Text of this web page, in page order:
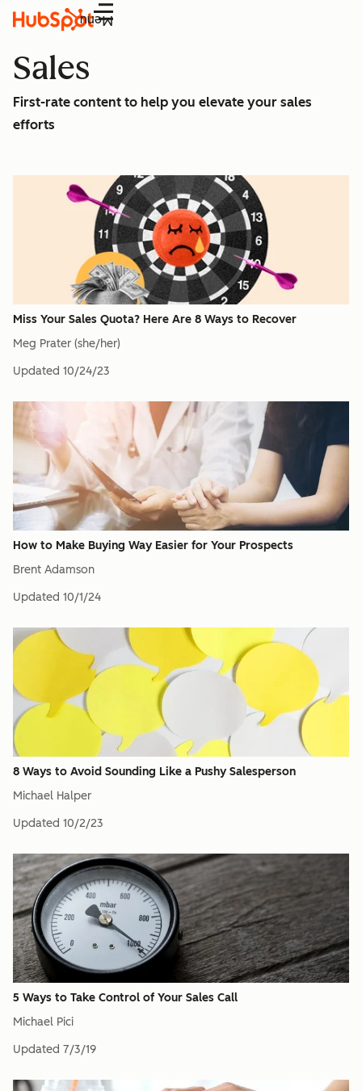
Menu
Sales
First-rate content to help you elevate your sales
efforts
Miss Your Sales Quota? Here Are 8 Ways to Recover
Meg Prater (she/her)
Updated 10/24/23
How to Make Buying Way Easier for Your Prospects
Brent Adamson
Updated 10/1/24
8 Ways to Avoid Sounding Like a Pushy Salesperson
Michael Halper
Updated 10/2/23
5 Ways to Take Control of Your Sales Call
Michael Pici
Updated 7/3/19